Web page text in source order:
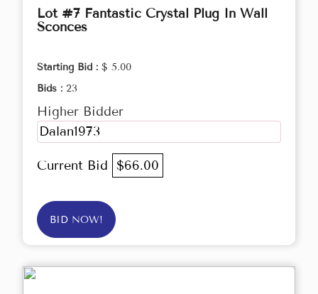
Lot #7 Fantastic Crystal Plug In Wall
Sconces
Starting Bid : $ 5.00
Bids : 23
Higher Bidder
Dalan1973
Current Bid $66.00
BID NOW!